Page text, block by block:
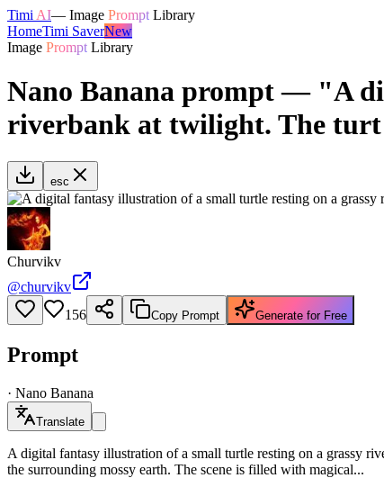
Timi AI— Image Prompt Library
HomeTimi SaverNew
Image Prompt Library
Nano Banana prompt — "A
riverbank at twilight. The
esc
Churvikv
@churvikv
156
Copy Prompt Generate for Free
Prompt
· Nano Banana
Translate
A digital fantasy illustration of a small turtle resting on a grassy
the surrounding mossy earth. The scene is filled with magical...